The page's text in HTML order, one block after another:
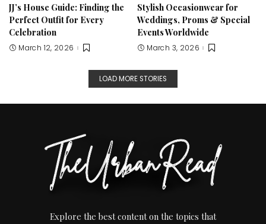
JJ’s House Guide: Finding the
Perfect Outfit for Every
Celebration
March 12, 2026
Stylish Occasionwear for
Weddings, Proms & Special
Events Worldwide
March 3, 2026
LOAD MORE STORIES
Explore the best content on the topics that